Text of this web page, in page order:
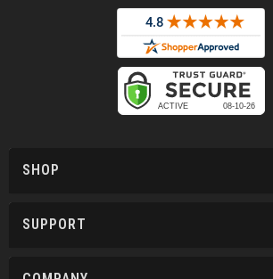
SHOP
SUPPORT